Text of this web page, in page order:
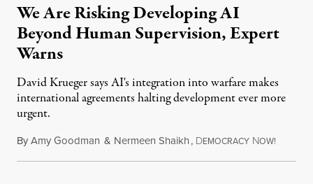
We Are Risking Developing AI
Beyond Human Supervision, Expert
Warns
David Krueger says AI's integration into warfare makes
international agreements halting development ever more
urgent.
ByAmy Goodman & Nermeen Shaikh, DEMOCRACY NOW!